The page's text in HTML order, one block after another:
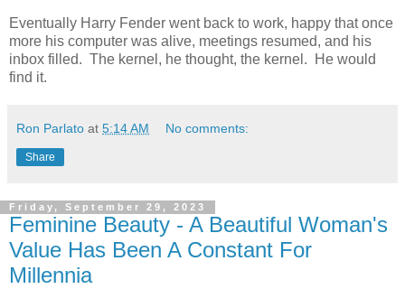
Eventually Harry Fender went back to work, happy that once
more his computer was alive, meetings resumed, and his
inbox filled. The kernel, he thought, the kernel. He would
find it.
Ron Parlato at 5:14 AM No comments:
Share
Friday, September 29, 2023
Feminine Beauty - A Beautiful Woman's
Value Has Been A Constant For
Millennia